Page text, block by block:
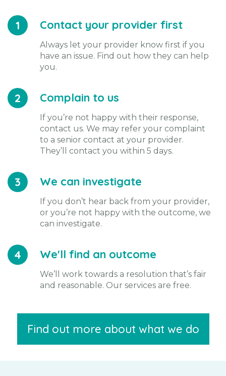
1 Contact your provider first
Always let your provider know first if you
have an issue. Find out how they can help
you.
2 Complain to us
If you’re not happy with their response,
contact us. We may refer your complaint
to a senior contact at your provider.
They’ll contact you within 5 days.
3 We can investigate
If you don’t hear back from your provider,
or you’re not happy with the outcome, we
can investigate.
4 We'll find an outcome
We’ll work towards a resolution that’s fair
and reasonable. Our services are free.
Find out more about what we do